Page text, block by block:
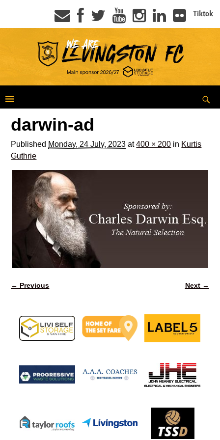
Tiktok
darwin-ad
Published Monday, 24 July, 2023 at400 × 200 in Kurtis
Guthrie
← Previous Next →